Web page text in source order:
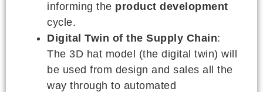
informing the product development
cycle.
Digital Twin of the Supply Chain:
The 3D hat model (the digital twin) will
be used from design and sales all the
way through to automated